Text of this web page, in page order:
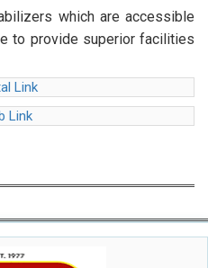
which are accessible
to provide superior facilities
Link
Link